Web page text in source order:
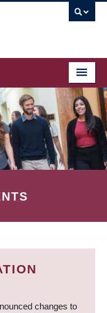
changes to